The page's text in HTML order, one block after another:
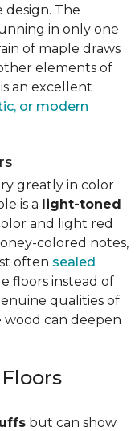
The
in only one
of maple draws
elements of
an excellent
or modern
greatly in color
is a light-toned
and light red
colored notes,
often sealed
floors instead of
qualities of
wood can deepen
but can show